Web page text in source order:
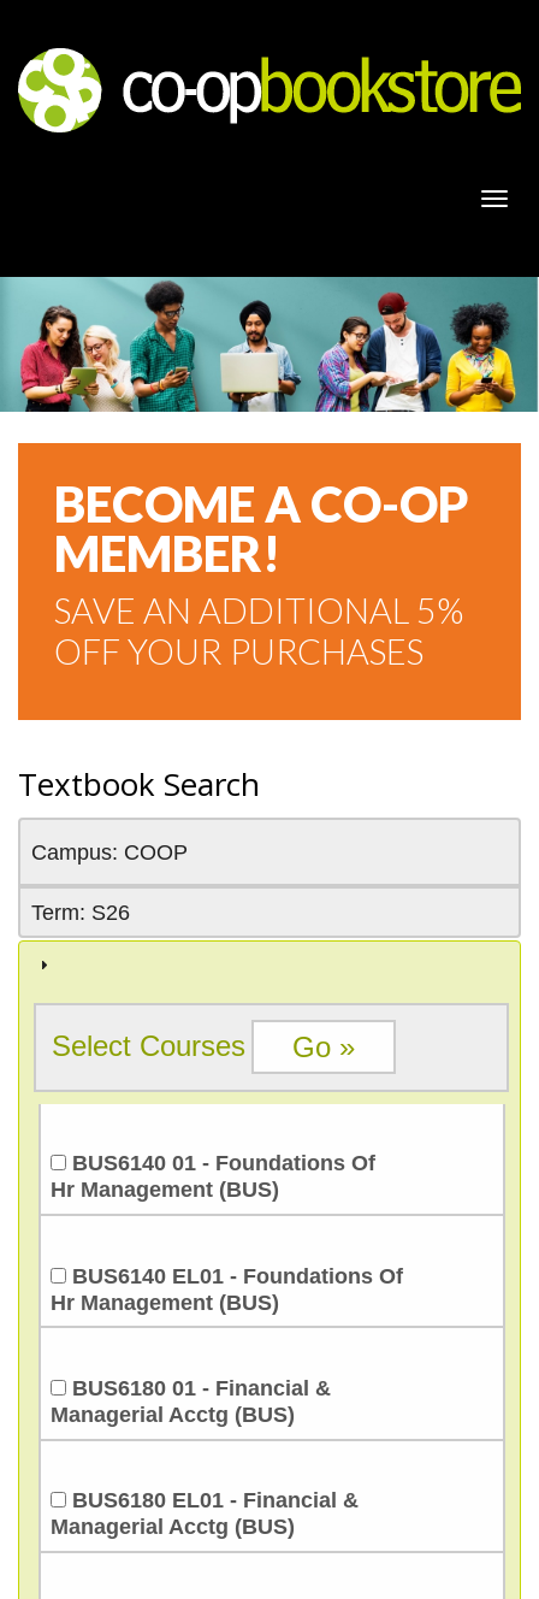
BECOME A CO-OP
MEMBER!
SAVE AN ADDITIONAL 5%
OFF YOUR PURCHASES
Textbook Search
Campus: COOP
Term: S26
Select Courses
BUS6140 01 - Foundations Of
Hr Management (BUS)
BUS6140 EL01 - Foundations Of
Hr Management (BUS)
BUS6180 01 - Financial &
Managerial Acctg (BUS)
BUS6180 EL01 - Financial &
Managerial Acctg (BUS)